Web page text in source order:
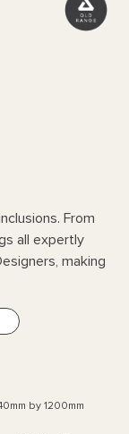
From
all expertly
making
by 1200mm